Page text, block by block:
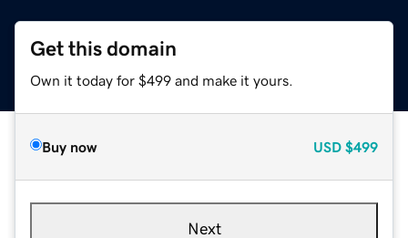
Get this domain
Own it today for $499 and make it yours.
Buy now USD $499
Next